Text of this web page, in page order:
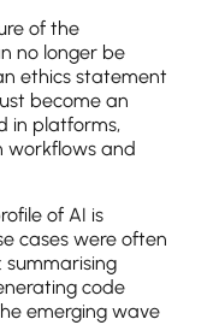
of the
no longer be
ethics statement
become an
in platforms,
workflows and
of AI is
cases were often
code
emerging wave